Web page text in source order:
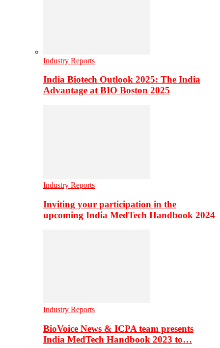
Industry Reports
India Biotech Outlook 2025: The India
Advantage at BIO Boston 2025
Industry Reports
Inviting your participation in the
upcoming India MedTech Handbook 2024
Industry Reports
BioVoice News & ICPA team presents
India MedTech Handbook 2023 to…